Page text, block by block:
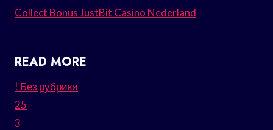
Collect Bonus JustBit Casino Nederland
READ MORE
! Без рубрики
25
3